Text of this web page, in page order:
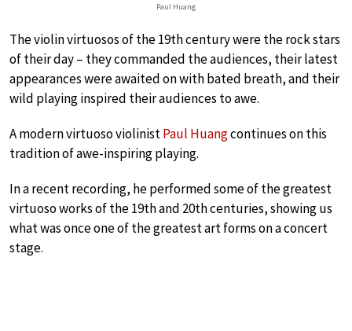
Paul Huang
The violin virtuosos of the 19th century were the rock stars
of their day – they commanded the audiences, their latest
appearances were awaited on with bated breath, and their
wild playing inspired their audiences to awe.
A modern virtuoso violinistPaul Huangcontinues on this
tradition of awe-inspiring playing.
In a recent recording, he performed some of the greatest
virtuoso works of the 19th and 20th centuries, showing us
what was once one of the greatest art forms on a concert
stage.